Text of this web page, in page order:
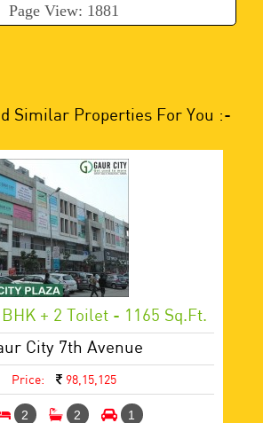
Page View: 1881
Similar Properties For You :-
+ 2 Toilet - 1165 Sq.ft.
City 7th Avenue
Price: 98,15,125
2 2 1